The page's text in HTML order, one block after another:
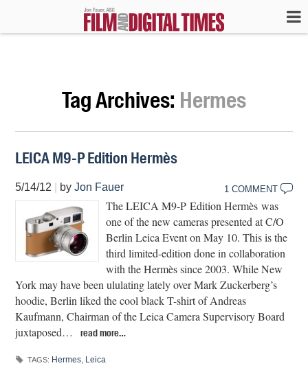
Tag Archives: Hermes
LEICA M9-P Edition Hermès
5/14/12 byJon Fauer 1 COMMENT
The LEICA M9-P Edition Hermès was
one of the new cameras presented at C/O
Berlin Leica Event on May 10. This is the
third limited-edition done in collaboration
with the Hermès since 2003. While New
York may have been ululating lately over Mark Zuckerberg’s
hoodie, Berlin liked the cool black T-shirt of Andreas
Kaufmann, Chairman of the Leica Camera Supervisory Board
juxtaposed…
read more…
TAGS: Hermes Leica